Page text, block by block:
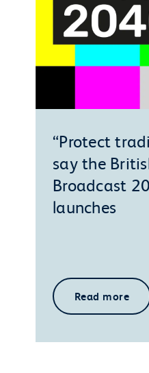
“Protect
say the
Broadcast
launches
Read more